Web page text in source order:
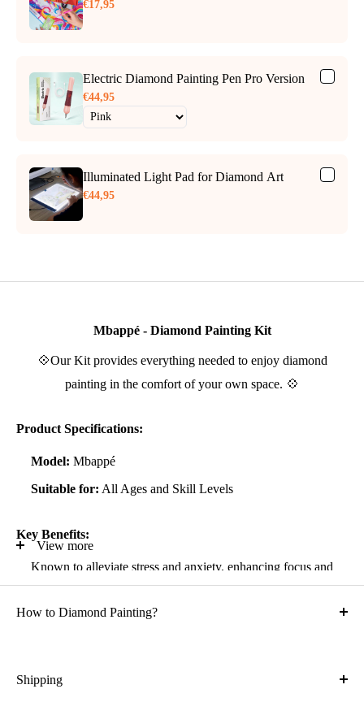
€17,95
Electric Diamond Painting Pen Pro Version
€44,95
Illuminated Light Pad for Diamond Art
€44,95
Mbappé - Diamond Painting Kit
💠Our Kit provides everything needed to enjoy diamond
painting in the comfort of your own space. 💠
Product Specifications:
Model: Mbappé
Suitable for: All Ages and Skill Levels
Key Benefits:
Known to alleviate stress and anxiety, enhancing focus and
self-confidence
Suitable for all artistic abilities
Ideal gift for friends and family
View more
How to Diamond Painting?
Shipping